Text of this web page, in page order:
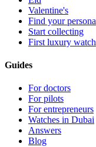
Valentine's
Find your persona
Start collecting
First luxury watch
Guides
For doctors
For pilots
For entrepreneurs
Watches in Dubai
Answers
Blog